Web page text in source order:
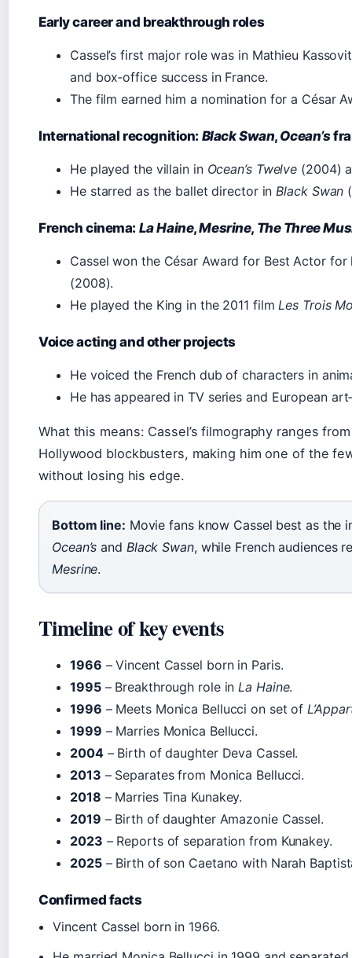
Early career and breakthrough roles
Cassel’s first major role was in Mathieu
and box‑office success in France.
The film earned him a nomination for a César
International recognition: Black Swan, Ocean’s
He played the villain in Ocean’s Twelve (2004)
He starred as the ballet director inBlack Swan
French cinema: La Haine,Mesrine, The Three
Cassel won the César Award for Best Actor
(2008).
He played the King in the 2011 filmLes Trois
Voice acting and other projects
He voiced the French dub of characters in
He has appeared in TV series and European
What this means: Cassel’s filmography ranges
Hollywood blockbusters, making him one of the
without losing his edge.
Bottom line: Movie fans know Cassel best as the
Ocean’s and Black Swan, while French audiences
Mesrine.
Timeline of key events
1966 – Vincent Cassel born in Paris.
1995– Breakthrough role inLa Haine.
1996 – Meets Monica Bellucci on set of
1999 – Marries Monica Bellucci.
2004– Birth of daughter Deva Cassel.
2013 – Separates from Monica Bellucci.
2018 – Marries Tina Kunakey.
2019 – Birth of daughter Amazonie Cassel.
2023 – Reports of separation from Kunakey.
2025– Birth of son Caetano with Narah
Confirmed facts
Vincent Cassel born in 1966.